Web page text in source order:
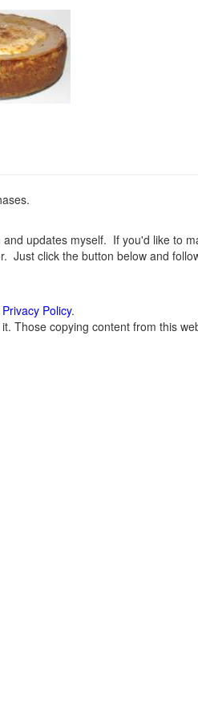
updates myself. If you'd like to
Just click the button below and
Privacy Policy.
Those copying content from this